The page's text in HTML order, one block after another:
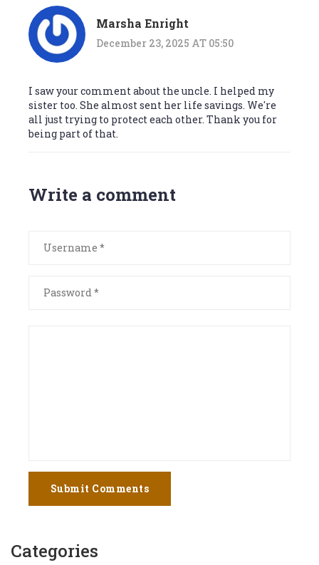
Marsha Enright
December 23, 2025 AT 05:50
I saw your comment about the uncle. I helped my
sister too. She almost sent her life savings. We're
all just trying to protect each other. Thank you for
being part of that.
Write a comment
Submit Comments
Categories